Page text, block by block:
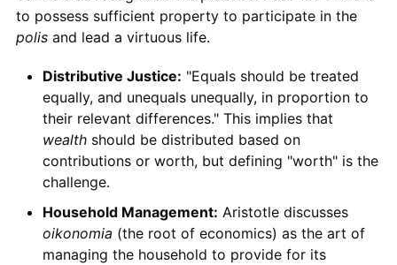
to possess sufficient property to participate in the
polisand lead a virtuous life.
Distributive Justice: "Equals should be treated
equally, and unequals unequally, in proportion to
their relevant differences." This implies that
wealthshould be distributed based on
contributions or worth, but defining "worth" is the
challenge.
Household Management: Aristotle discusses
oikonomia (the root of economics) as the art of
managing the household to provide for its